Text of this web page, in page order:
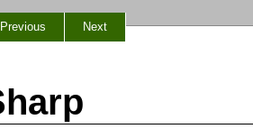
Previous Next